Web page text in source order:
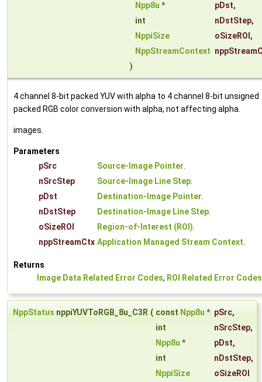
Npp8u * pDst,
int
nDstStep,
NppiSize
oSizeROI ,
NppStreamContext
)
4 channel 8-bit packed YUV with alpha to 4 channel 8-bit unsigned
packed RGB color conversion with alpha, not affecting alpha.
images.
Parameters
pSrc
Source-Image Pointer.
nSrcStep
Source-Image Line Step.
pDst
Destination-Image Pointer.
nDstStep
Destination-Image Line Step.
oSizeROI
Region-of-Interest (ROI).
nppStreamCtx Application Managed Stream Context.
Returns
Image Data Related Error Codes, ROI Related Error Codes
NppStatus nppiYUVToRGB_8u_C3R ( const Npp8u * pSrc,
int
nSrcStep,
Npp8u * pDst,
int
nDstStep,
NppiSize
oSizeROI